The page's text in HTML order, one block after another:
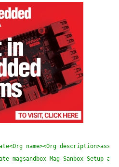
name><Org
Mag-Sanbox Setup